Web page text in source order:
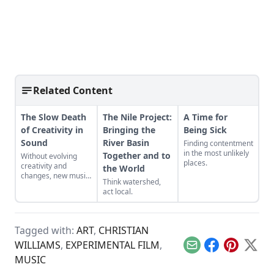
Related Content
The Slow Death
of Creativity in
Sound
Without evolving
creativity and
changes, new music
The Nile Project:
Bringing the
River Basin
Together and to
the World
Think watershed,
act local.
A Time for
Being Sick
Finding contentment
in the most unlikely
places.
Tagged with: ART, CHRISTIAN
WILLIAMS, EXPERIMENTAL FILM,
MUSIC
EmailFacebook
Pinterest
X